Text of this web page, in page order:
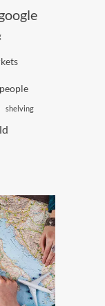
people
shelving